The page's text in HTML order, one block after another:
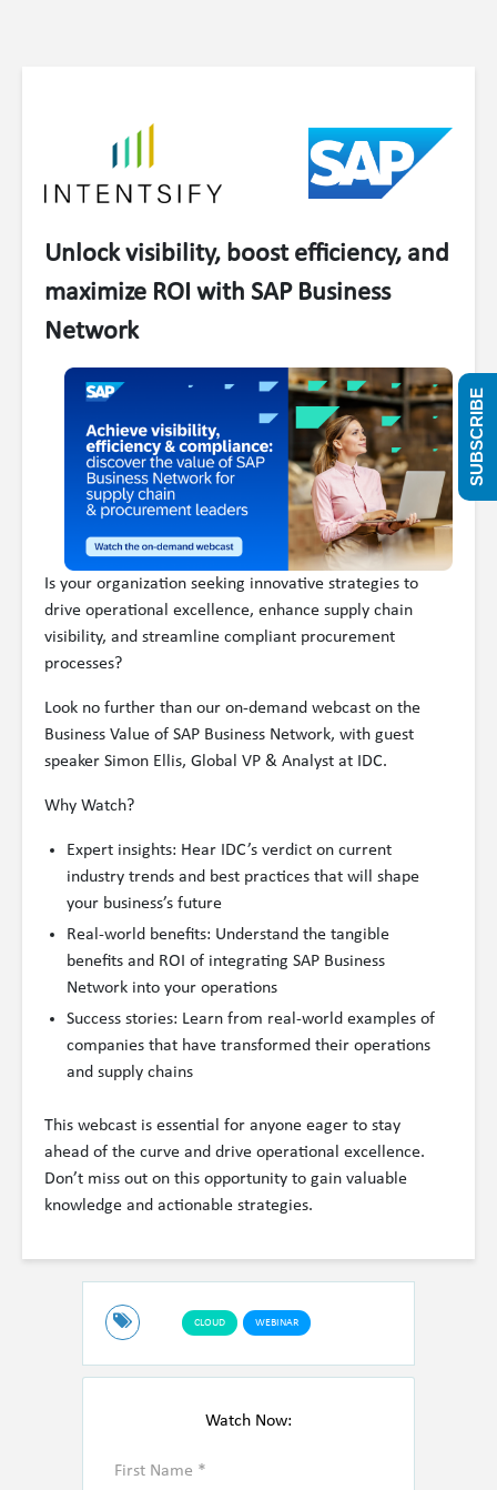
Unlock visibility, boost efficiency, and
maximize ROI with SAP Business
Network
Is your organization seeking innovative strategies to
drive operational excellence, enhance supply chain
visibility, and streamline compliant procurement
processes?
Look no further than our on-demand webcast on the
Business Value of SAP Business Network, with guest
speaker Simon Ellis, Global VP & Analyst at IDC.
Why Watch?
Expert insights: Hear IDC’s verdict on current
industry trends and best practices that will shape
your business’s future
Real-world benefits: Understand the tangible
benefits and ROI of integrating SAP Business
Network into your operations
Success stories: Learn from real-world examples of
companies that have transformed their operations
and supply chains
This webcast is essential for anyone eager to stay
ahead of the curve and drive operational excellence.
Don’t miss out on this opportunity to gain valuable
knowledge and actionable strategies.
CLOUD WEBINAR
Watch Now:
SUBSCRIBE